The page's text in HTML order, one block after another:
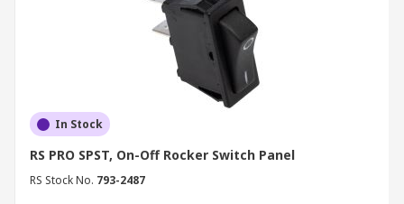
In Stock
RS PRO SPST, On-Off Rocker Switch Panel
RS Stock No. 793-2487